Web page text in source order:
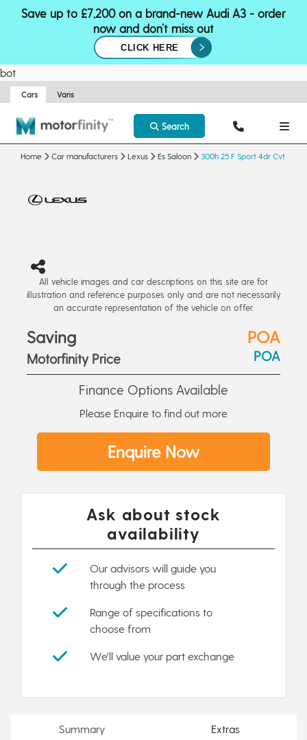
Save up to £7,200 on a brand-new Audi A3 - order
now and don’t miss out
CLICK HERE
bot
Cars Vans
Search
Home Car manufacturers Lexus Es Saloon 300h 25 F Sport 4dr Cvt
All vehicle images and car descriptions on this site are for
illustration and reference purposes only and are not necessarily
an accurate representation of the vehicle on offer.
Saving POA
Motorfinity Price POA
Finance Options Available
Please Enquire to find out more
Enquire Now
Ask about stock
availability
Our advisors will guide you
through the process
Range of specifications to
choose from
We'll value your part exchange
Summary Extras